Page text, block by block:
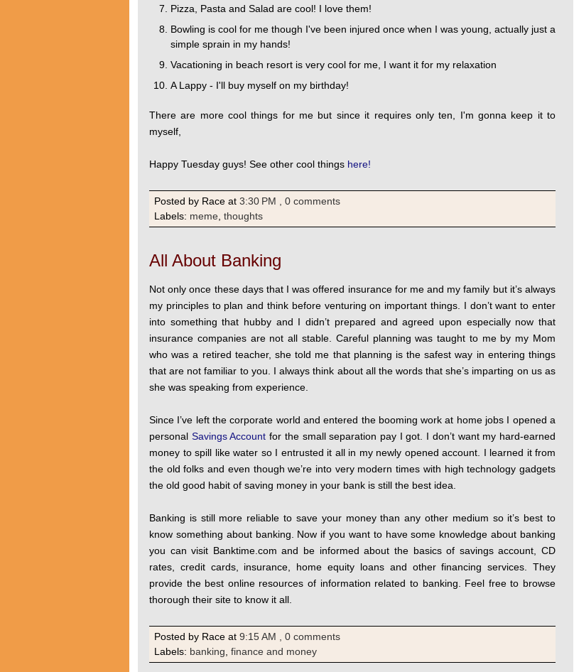
Pizza, Pasta and Salad are cool! I love them!
Bowling is cool for me though I've been injured once when I was young, actually just a
simple sprain in my hands!
Vacationing in beach resort is very cool for me, I want it for my relaxation
A Lappy - I'll buy myself on my birthday!
There are more cool things for me but since it requires only ten, I'm gonna keep it to
myself,
Happy Tuesday guys! See other cool things here!
Posted by Race at 3:30 PM , 0 comments
Labels: meme, thoughts
All About Banking
Not only once these days that I was offered insurance for me and my family but it’s always
my principles to plan and think before venturing on important things. I don’t want to enter
into something that hubby and I didn’t prepared and agreed upon especially now that
insurance companies are not all stable. Careful planning was taught to me by my Mom
who was a retired teacher, she told me that planning is the safest way in entering things
that are not familiar to you. I always think about all the words that she’s imparting on us as
she was speaking from experience.
Since I’ve left the corporate world and entered the booming work at home jobs I opened a
personal Savings Account for the small separation pay I got. I don’t want my hard-earned
money to spill like water so I entrusted it all in my newly opened account. I learned it from
the old folks and even though we’re into very modern times with high technology gadgets
the old good habit of saving money in your bank is still the best idea.
Banking is still more reliable to save your money than any other medium so it’s best to
know something about banking. Now if you want to have some knowledge about banking
you can visit Banktime.com and be informed about the basics of savings account, CD
rates, credit cards, insurance, home equity loans and other financing services. They
provide the best online resources of information related to banking. Feel free to browse
thorough their site to know it all.
Posted by Race at 9:15 AM , 0 comments
Labels: banking, finance and money